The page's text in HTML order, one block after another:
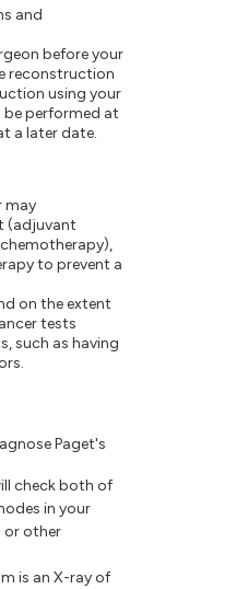
and
before your
reconstruction
using your
be performed at
a later date.
may
(adjuvant
to prevent a
on the extent
tests
such as having
Paget's
check both of
in your
or other
is an X-ray of